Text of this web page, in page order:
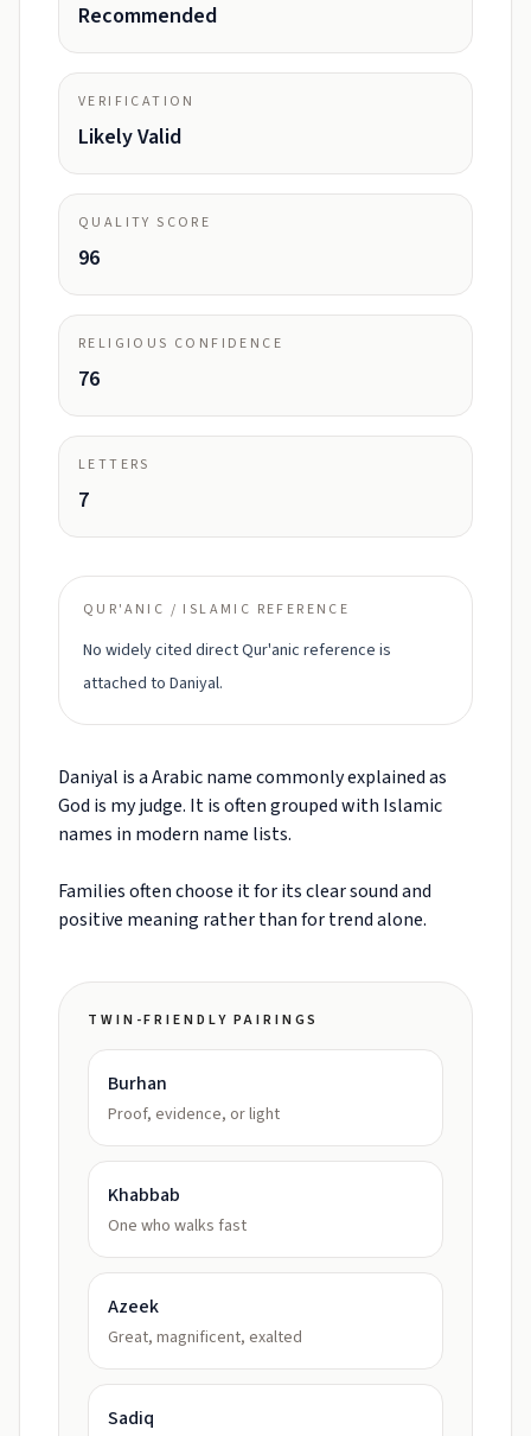
Recommended
VERIFICATION
Likely Valid
QUALITY SCORE
96
RELIGIOUS CONFIDENCE
76
LETTERS
7
QUR'ANIC / ISLAMIC REFERENCE
No widely cited direct Qur'anic reference is
attached to Daniyal.
Daniyal is a Arabic name commonly explained as
God is my judge. It is often grouped with Islamic
names in modern name lists.
Families often choose it for its clear sound and
positive meaning rather than for trend alone.
TWIN-FRIENDLY PAIRINGS
Burhan
Proof, evidence, or light
Khabbab
One who walks fast
Azeek
Great, magnificent, exalted
Sadiq